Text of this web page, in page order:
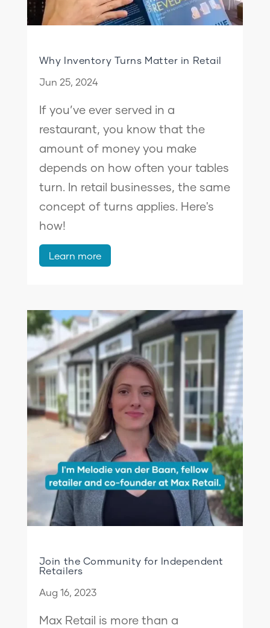
Why Inventory Turns Matter in Retail
Jun 25, 2024
If you’ve ever served in a
restaurant, you know that the
amount of money you make
depends on how often your tables
turn. In retail businesses, the same
concept of turns applies. Here's
how!
Learn more
Join the Community for Independent
Retailers
Aug 16, 2023
Max Retail is more than a